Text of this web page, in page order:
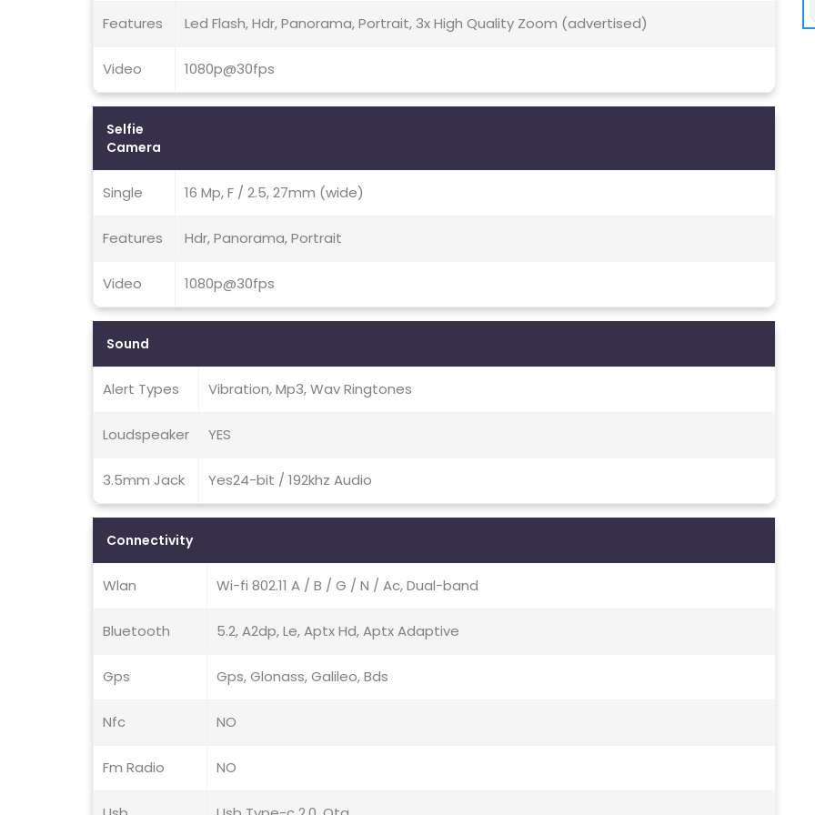
Features Led Flash, Hdr, Panorama, Portrait, 3x High Quality Zoom (advertised)
Video 1080p@30fps
Selfie
Camera
Single 16 Mp, F / 2.5, 27mm (wide)
Features Hdr, Panorama, Portrait
Video 1080p@30fps
Sound
Alert Types Vibration, Mp3, Wav Ringtones
Loudspeaker YES
3.5mm Jack Yes24-bit / 192khz Audio
Connectivity
Wlan Wi-fi 802.11 A / B / G / N / Ac, Dual-band
Bluetooth 5.2, A2dp, Le, Aptx Hd, Aptx Adaptive
Gps Gps, Glonass, Galileo, Bds
Nfc NO
Fm Radio NO